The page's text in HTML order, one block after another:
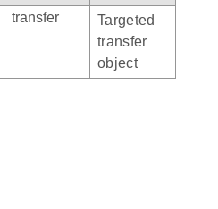
transfer
Targeted
transfer
object